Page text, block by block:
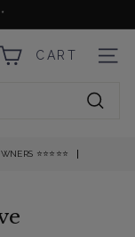
CART
⭐️⭐️⭐️⭐️⭐️